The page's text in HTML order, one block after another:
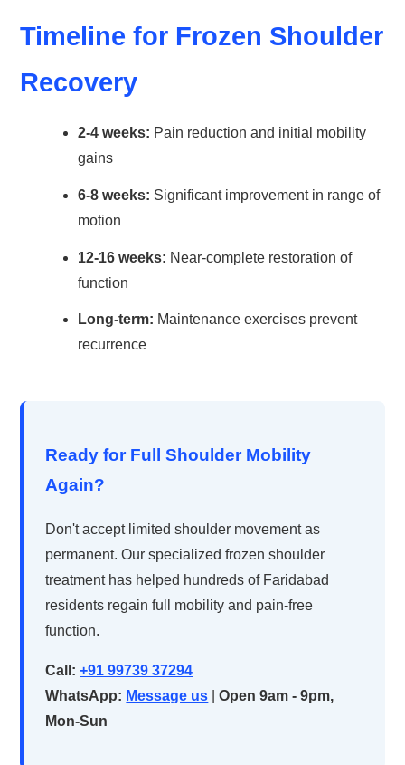
Timeline for Frozen Shoulder
Recovery
2-4 weeks: Pain reduction and initial mobility
gains
6-8 weeks: Significant improvement in range of
motion
12-16 weeks: Near-complete restoration of
function
Long-term: Maintenance exercises prevent
recurrence
Ready for Full Shoulder Mobility
Again?
Don't accept limited shoulder movement as
permanent. Our specialized frozen shoulder
treatment has helped hundreds of Faridabad
residents regain full mobility and pain-free
function.
Call:+91 99739 37294
WhatsApp: Message us |Open 9am - 9pm,
Mon-Sun